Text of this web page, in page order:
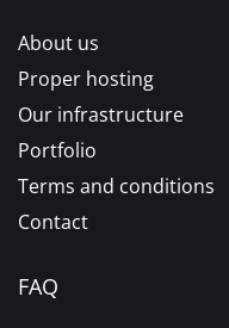
About us
Proper hosting
Our infrastructure
Portfolio
Terms and conditions
Contact
FAQ